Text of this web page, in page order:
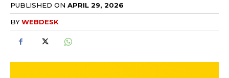
PUBLISHED ON APRIL 29, 2026
BYWEBDESK